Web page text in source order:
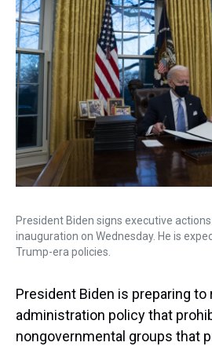
k
President Biden signs executive
inauguration on Wednesday. He is
Trump-era policies.
President Biden is preparing to
administration policy that
nongovernmental groups that